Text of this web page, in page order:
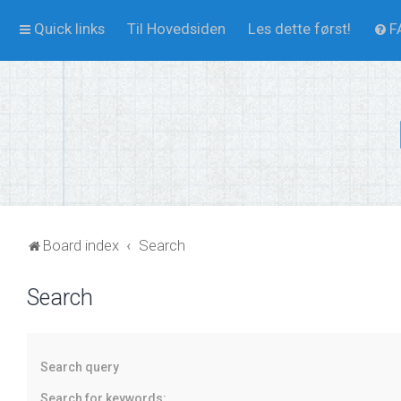
Quick links Til Hovedsiden Les dette først!
Board index Search
Search
Search query